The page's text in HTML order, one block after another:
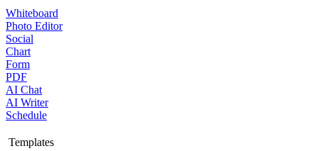
Whiteboard
Photo Editor
Social
Chart
Form
PDF
AI Chat
AI Writer
Schedule
Templates